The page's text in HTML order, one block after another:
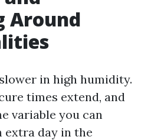
Around
in high humidity.
times extend, and
variable you can
extra day in the